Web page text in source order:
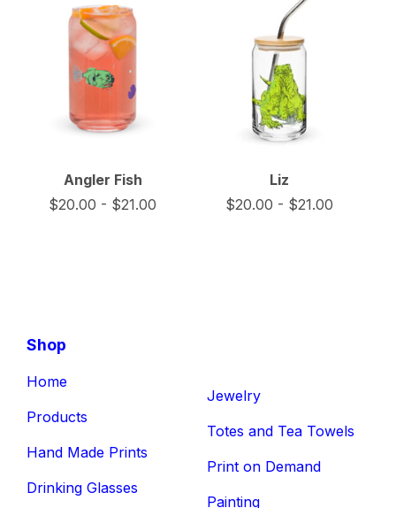
Angler Fish
$20.00 - $21.00
Liz
$20.00 - $21.00
Shop
Home
Products
Hand Made Prints
Drinking Glasses
Jewelry
Totes and Tea Towels
Print on Demand
Painting